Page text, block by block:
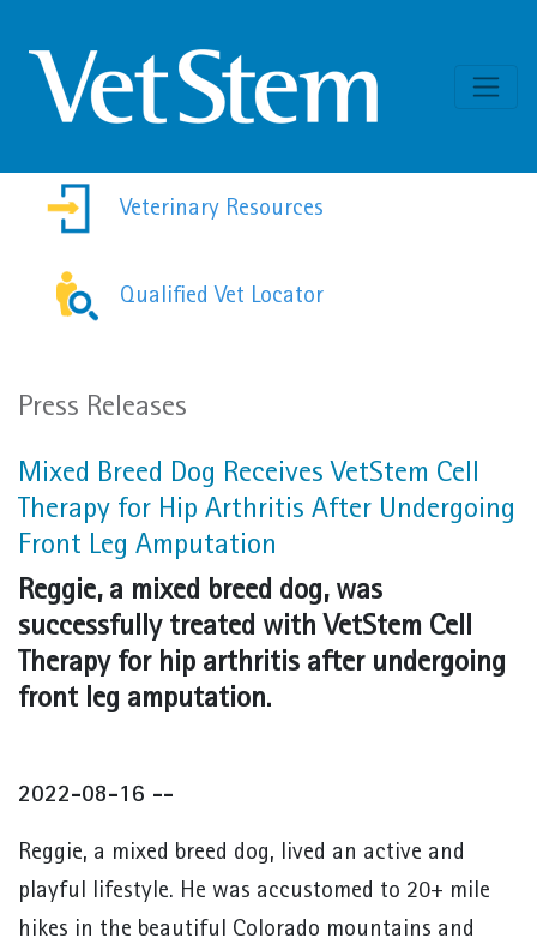
Veterinary Resources
Qualified Vet Locator
Press Releases
Mixed Breed Dog Receives VetStem Cell
Therapy for Hip Arthritis After Undergoing
Front Leg Amputation
Reggie, a mixed breed dog, was
successfully treated with VetStem Cell
Therapy for hip arthritis after undergoing
front leg amputation.
2022-08-16 --
Reggie, a mixed breed dog, lived an active and
playful lifestyle. He was accustomed to 20+ mile
hikes in the beautiful Colorado mountains and